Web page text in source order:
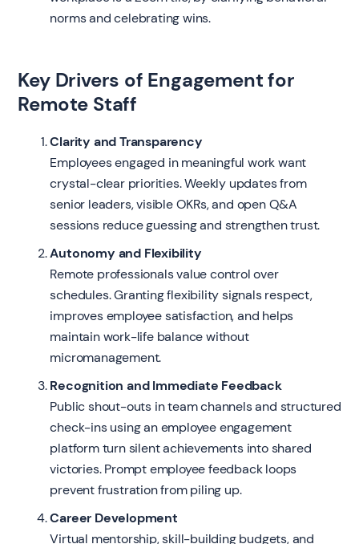
norms and celebrating wins.
Key Drivers of Engagement for
Remote Staff
Clarity and Transparency
Employees engaged in meaningful work want
crystal-clear priorities. Weekly updates from
senior leaders, visible OKRs, and open Q&A
sessions reduce guessing and strengthen trust.
Autonomy and Flexibility
Remote professionals value control over
schedules. Granting flexibility signals respect,
improves employee satisfaction, and helps
maintain work-life balance without
micromanagement.
Recognition and Immediate Feedback
Public shout-outs in team channels and structured
check-ins using an employee engagement
platform turn silent achievements into shared
victories. Prompt employee feedback loops
prevent frustration from piling up.
Career Development
Virtual mentorship, skill-building budgets, and